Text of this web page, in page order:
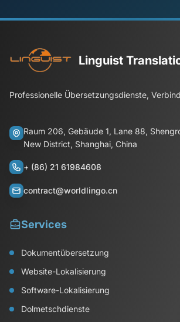
Linguist
Professionelle Übersetzungsdienste,
Raum 206, Gebäude 1, Lane 88,
New District, Shanghai, China
+ (86) 21 61984608
contract@worldlingo.cn
Services
Dokumentübersetzung
Website-Lokalisierung
Software-Lokalisierung
Dolmetschdienste